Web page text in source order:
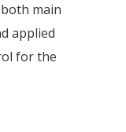
main
applied
for the